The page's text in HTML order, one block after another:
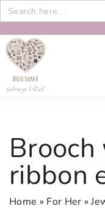
Search
for:
ribbon
Home » For Her »